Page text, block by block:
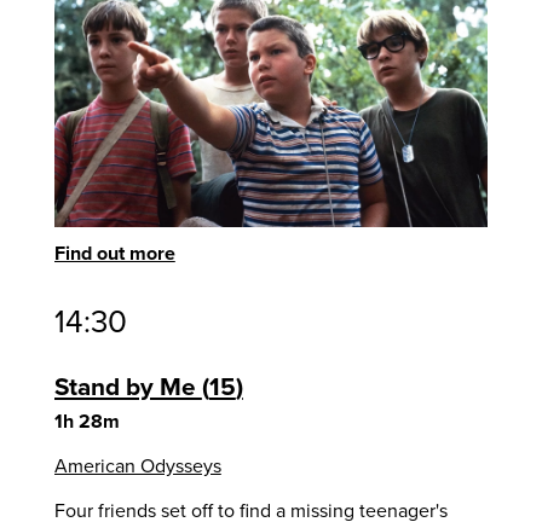
Find out more
14:30
Stand by Me 15
1h 28m
American Odysseys
Four friends set off to find a missing teenager's